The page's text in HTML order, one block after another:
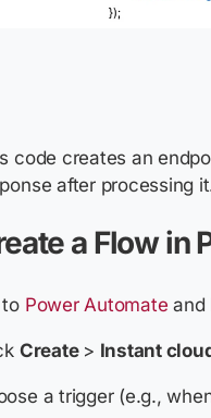
code creates an
after processing
a Flow in
to Power Automate and
Create > Instant
a trigger (e.g.,